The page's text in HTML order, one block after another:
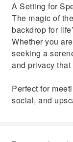
A Setting for
The magic of
backdrop for
Whether you
seeking a
and privacy
Perfect for
social, and